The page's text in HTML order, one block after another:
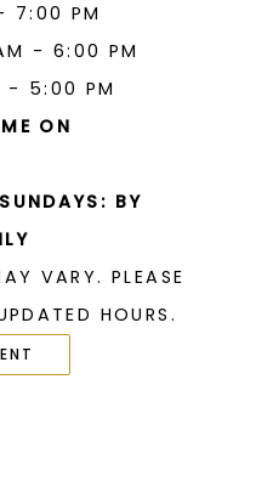
7:00 PM
- 6:00 PM
- 5:00 PM
ON
BY
VARY. PLEASE
HOURS.